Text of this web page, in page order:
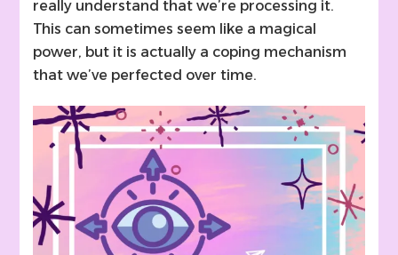
really understand that we’re processing it.
This can sometimes seem like a magical
power, but it is actually a coping mechanism
that we’ve perfected over time.